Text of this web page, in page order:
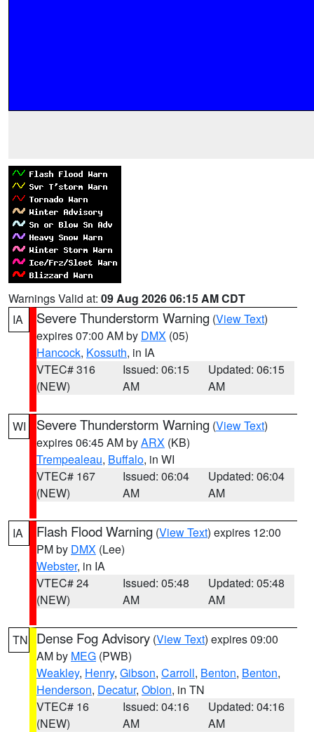
Warnings Valid at: 09 Aug 2026 06:15 AM CDT
IA
Severe Thunderstorm Warning (View Text)
expires 07:00 AM by DMX (05)
Hancock, Kossuth, in IA
VTEC# 316
(NEW)
Issued: 06:15
AM
Updated: 06:15
AM
WI Severe Thunderstorm Warning (View Text)
expires 06:45 AM byARX (KB)
Trempealeau, Buffalo, in WI
VTEC# 167
(NEW)
Issued: 06:04
AM
Updated: 06:04
AM
IA Flash Flood Warning (View Text) expires 12:00
PM by DMX (Lee)
Webster, in IA
VTEC# 24
(NEW)
Issued: 05:48
AM
Updated: 05:48
AM
TN Dense Fog Advisory (View Text) expires 09:00
AM by MEG (PWB)
Weakley, Henry, Gibson, Carroll, Benton, Benton,
Henderson, Decatur, Obion, in TN
VTEC# 16
(NEW)
Issued: 04:16
AM
Updated: 04:16
AM